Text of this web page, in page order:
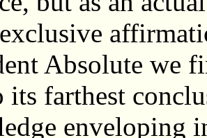
Absolute we
its farthest
enveloping